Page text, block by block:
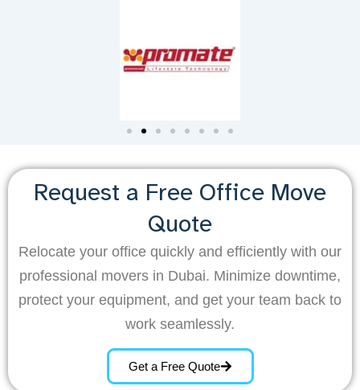
Request a Free Office Move
Quote
Relocate your office quickly and efficiently with our
professional movers in Dubai. Minimize downtime,
protect your equipment, and get your team back to
work seamlessly.
Get a Free Quote